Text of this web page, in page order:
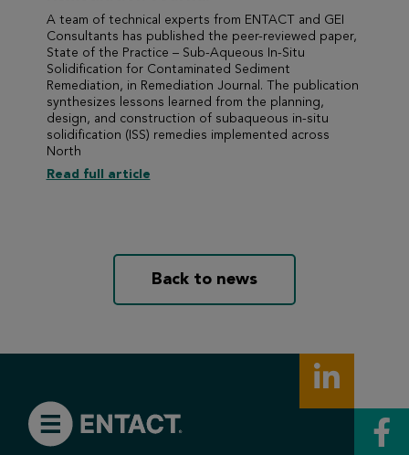
A team of technical experts from ENTACT and GEI
Consultants has published the peer-reviewed paper,
State of the Practice – Sub-Aqueous In-Situ
Solidification for Contaminated Sediment
Remediation, in Remediation Journal. The publication
synthesizes lessons learned from the planning,
design, and construction of subaqueous in-situ
solidification (ISS) remedies implemented across
North
Read full article
Back to news